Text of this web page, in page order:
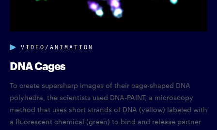
VIDEO/ANIMATION
DNA Cages
To create supersharp images of their cage-shaped DNA
polyhedra, the scientists used DNA-PAINT, a microscopy
method that uses short strands of DNA (yellow) labeled with
a fluorescent chemical (green) to bind and release partner